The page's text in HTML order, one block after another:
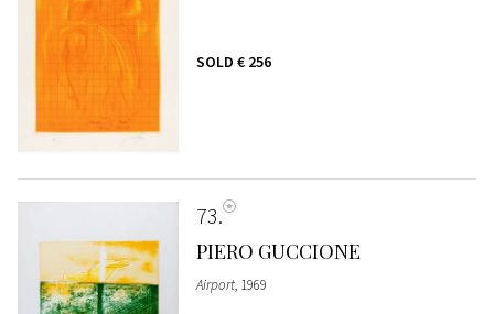
SOLD € 256
73
PIERO GUCCIONE
Airport, 1969